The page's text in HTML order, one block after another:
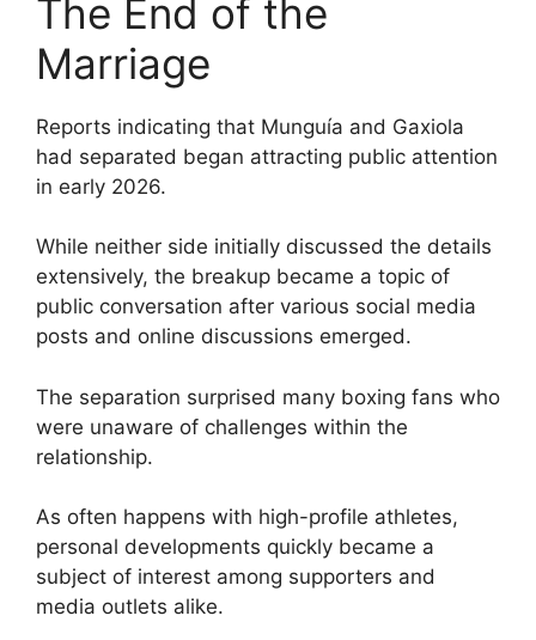
The End of the
Marriage
Reports indicating that Munguía and Gaxiola
had separated began attracting public attention
in early 2026.
While neither side initially discussed the details
extensively, the breakup became a topic of
public conversation after various social media
posts and online discussions emerged.
The separation surprised many boxing fans who
were unaware of challenges within the
relationship.
As often happens with high-profile athletes,
personal developments quickly became a
subject of interest among supporters and
media outlets alike.